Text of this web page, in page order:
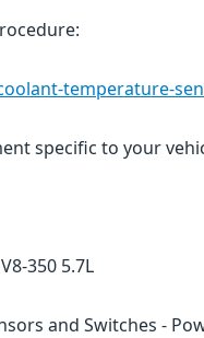
temperature-
specific to your
350 5.7L
and Switches -